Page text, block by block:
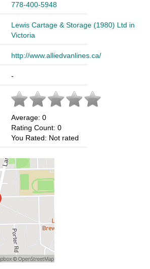
778-400-5948
Lewis Cartage & Storage (1980) Ltd in
Victoria
http://www.alliedvanlines.ca/
-
Average: 0
Rating Count: 0
You Rated: Not rated